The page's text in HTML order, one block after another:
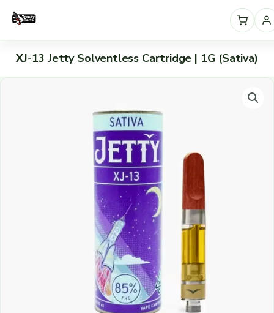
XJ-13 Jetty Solventless Cartridge | 1G (Sativa)